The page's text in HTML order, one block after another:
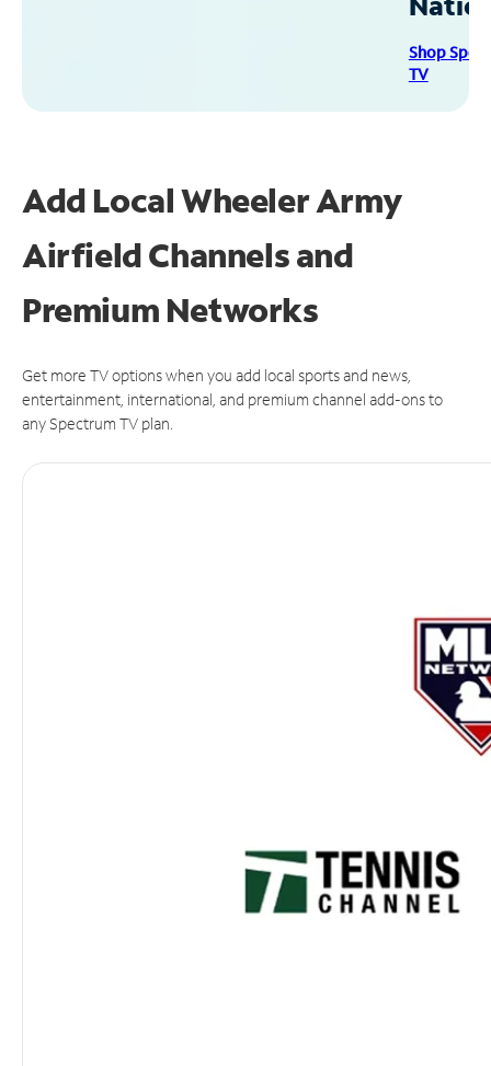
Shop
TV
Add Local Wheeler Army
Airfield Channels and
Premium Networks
Get more TV options when you add local sports and news,
entertainment, international, and premium channel add-ons to
any Spectrum TV plan.